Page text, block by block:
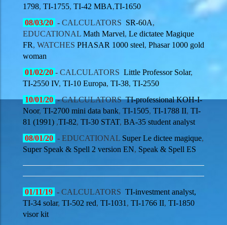
1798, TI-1755, TI-42 MBA,TI-1650
08/03/20 - CALCULATORS SR-60A,
EDUCATIONAL Math Marvel, Le dictatee Magique
FR, WATCHES PHASAR 1000 steel, Phasar 1000 gold
woman
01/02/20 - CALCULATORS Little Professor Solar,
TI-2550 IV, TI-10 Europa, TI-38, TI-2550
10/01/20 -CALCULATORSTI-professional KOH-I-
Noor, TI-2700 mini data bank, TI-1505, TI-1788 II, TI-
81 (1991) ,TI-82, TI-30 STAT, BA-35 student analyst
08/01/20 - EDUCATIONAL Super Le dictee magique,
Super Speak & Spell 2 version EN, Speak & Spell ES
01/11/19 - CALCULATORS TI-investment analyst,
TI-34 solar, TI-502 red, TI-1031 , TI-1766 II, TI-1850
visor kit